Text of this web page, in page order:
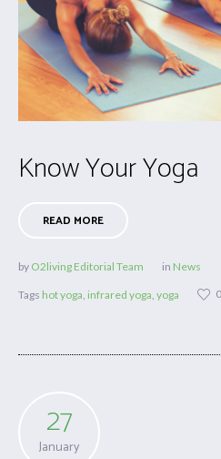
Know Your Yoga
READ MORE
by O2living Editorial Team in News
Tags hot yoga, infrared yoga, yoga 0
27
January